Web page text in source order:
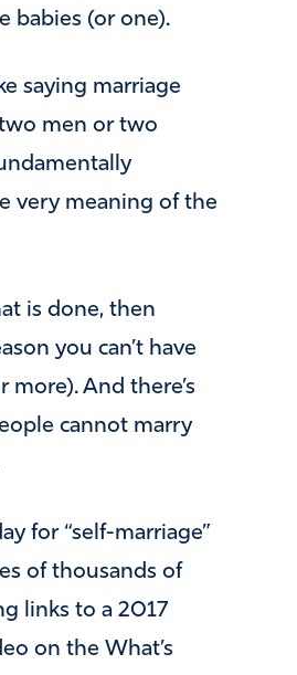
babies (or one).
saying marriage
men or two
very meaning of the
is done, then
you can’t have
more). And there’s
cannot marry
for “self-marriage”
of thousands of
links to a 2017
on the What’s